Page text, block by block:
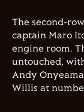
The second-
captain Maro
engine room.
untouched,
Andy
Willis at